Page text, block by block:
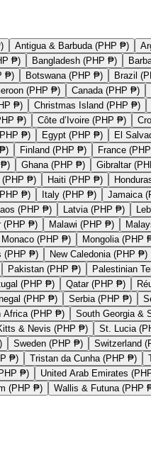
Antigua & Barbuda (PHP ₱)
₱) Bangladesh (PHP ₱)
₱) Botswana (PHP ₱) Brazil
(PHP ₱) Canada (PHP ₱)
₱) Christmas Island (PHP ₱)
₱) Côte d’Ivoire (PHP ₱)
₱) Egypt (PHP ₱) El
Finland (PHP ₱) France
Ghana (PHP ₱) Gibraltar
(PHP ₱) Haiti (PHP ₱)
₱) Italy (PHP ₱) Jamaica
(PHP ₱) Latvia (PHP ₱)
(PHP ₱) Malawi (PHP ₱)
Monaco (PHP ₱) Mongolia (PHP
(PHP ₱) New Caledonia (PHP ₱)
Pakistan (PHP ₱) Palestinian
(PHP ₱) Qatar (PHP ₱)
(PHP ₱) Serbia (PHP ₱)
Africa (PHP ₱)
South Georgia &
& Nevis (PHP ₱) St. Lucia
Sweden (PHP ₱) Switzerland
₱) Tristan da Cunha (PHP ₱)
₱) United Arab Emirates
(PHP ₱) Wallis & Futuna (PHP